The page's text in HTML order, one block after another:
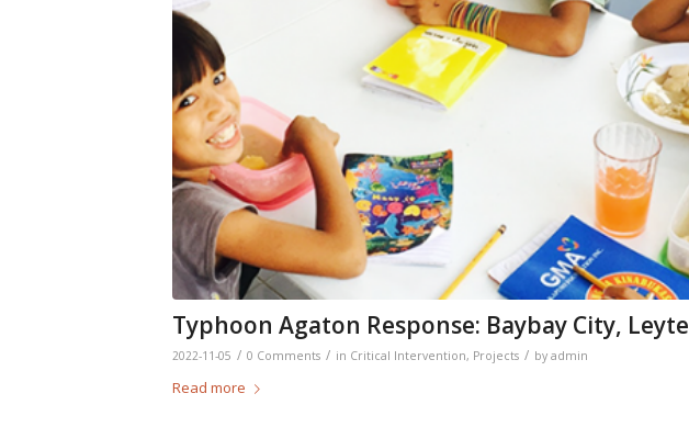
Typhoon Agaton Response: Baybay City, Leyte
2022-11-05 / 0 Comments / in Critical Intervention, Projects / by admin
Read more